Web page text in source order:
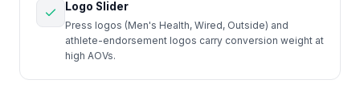
Logo Slider
Press logos (Men's Health, Wired, Outside) and
athlete-endorsement logos carry conversion weight at
high AOVs.